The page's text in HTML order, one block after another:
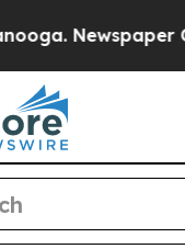
Newspaper